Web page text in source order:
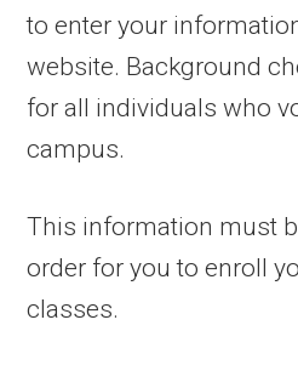
to enter your
website. Background
for all individuals who
campus.
This information must
order for you to enroll
classes.